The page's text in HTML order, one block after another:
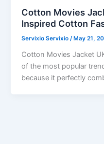
Cotton Movies
Inspired Cotton
Servixio Servixio/ May 21,
Cotton Movies Jacket
of the most popular
because it perfectly